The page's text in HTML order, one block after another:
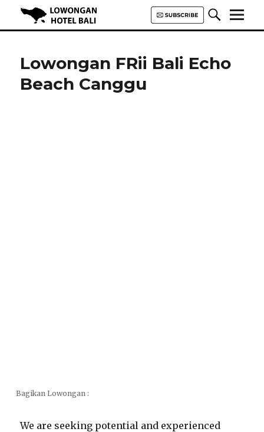
Hotel Bali | HHRMA Hotel Bali
Lowongan FRii Bali Echo
Beach Canggu
Bagikan Lowongan :
We are seeking potential and experienced